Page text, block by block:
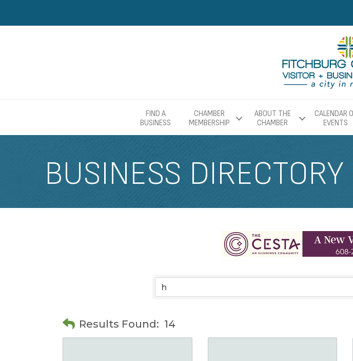
FIND A
BUSINESS
CHAMBER
MEMBERSHIP
ABOUT THE
CHAMBER
CALENDAR
EVENTS
BUSINESS
Results Found: 14